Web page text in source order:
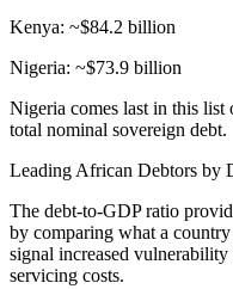
Kenya: ~$84.2 billion
Nigeria: ~$73.9 billion
Nigeria comes last in this
total nominal sovereign debt.
Leading African Debtors by
The debt-to-GDP ratio
by comparing what a
signal increased
servicing costs.